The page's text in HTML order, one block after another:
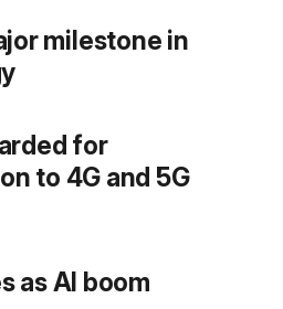
milestone in
for
to 4G and 5G
as AI boom